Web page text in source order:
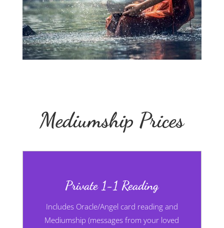
Mediumship Prices
Private 1-1 Reading
Includes Oracle/Angel card reading and
Mediumship (messages from your loved